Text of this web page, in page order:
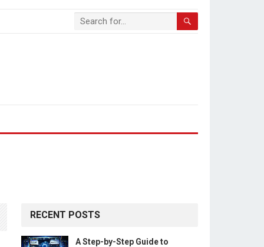
RECENT POSTS
A Step-by-Step Guide to